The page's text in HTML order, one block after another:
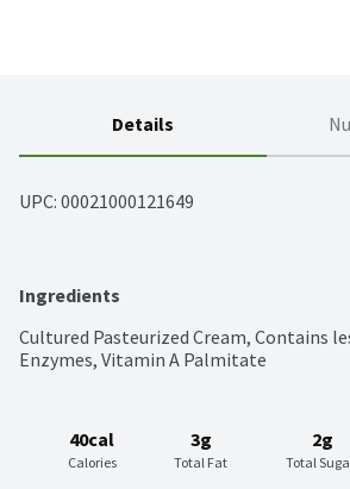
Details
UPC: 00021000121649
Ingredients
Cultured Pasteurized Cream, Contains
Enzymes, Vitamin A Palmitate
40cal
Calories
3g
Total Fat
2g
Total